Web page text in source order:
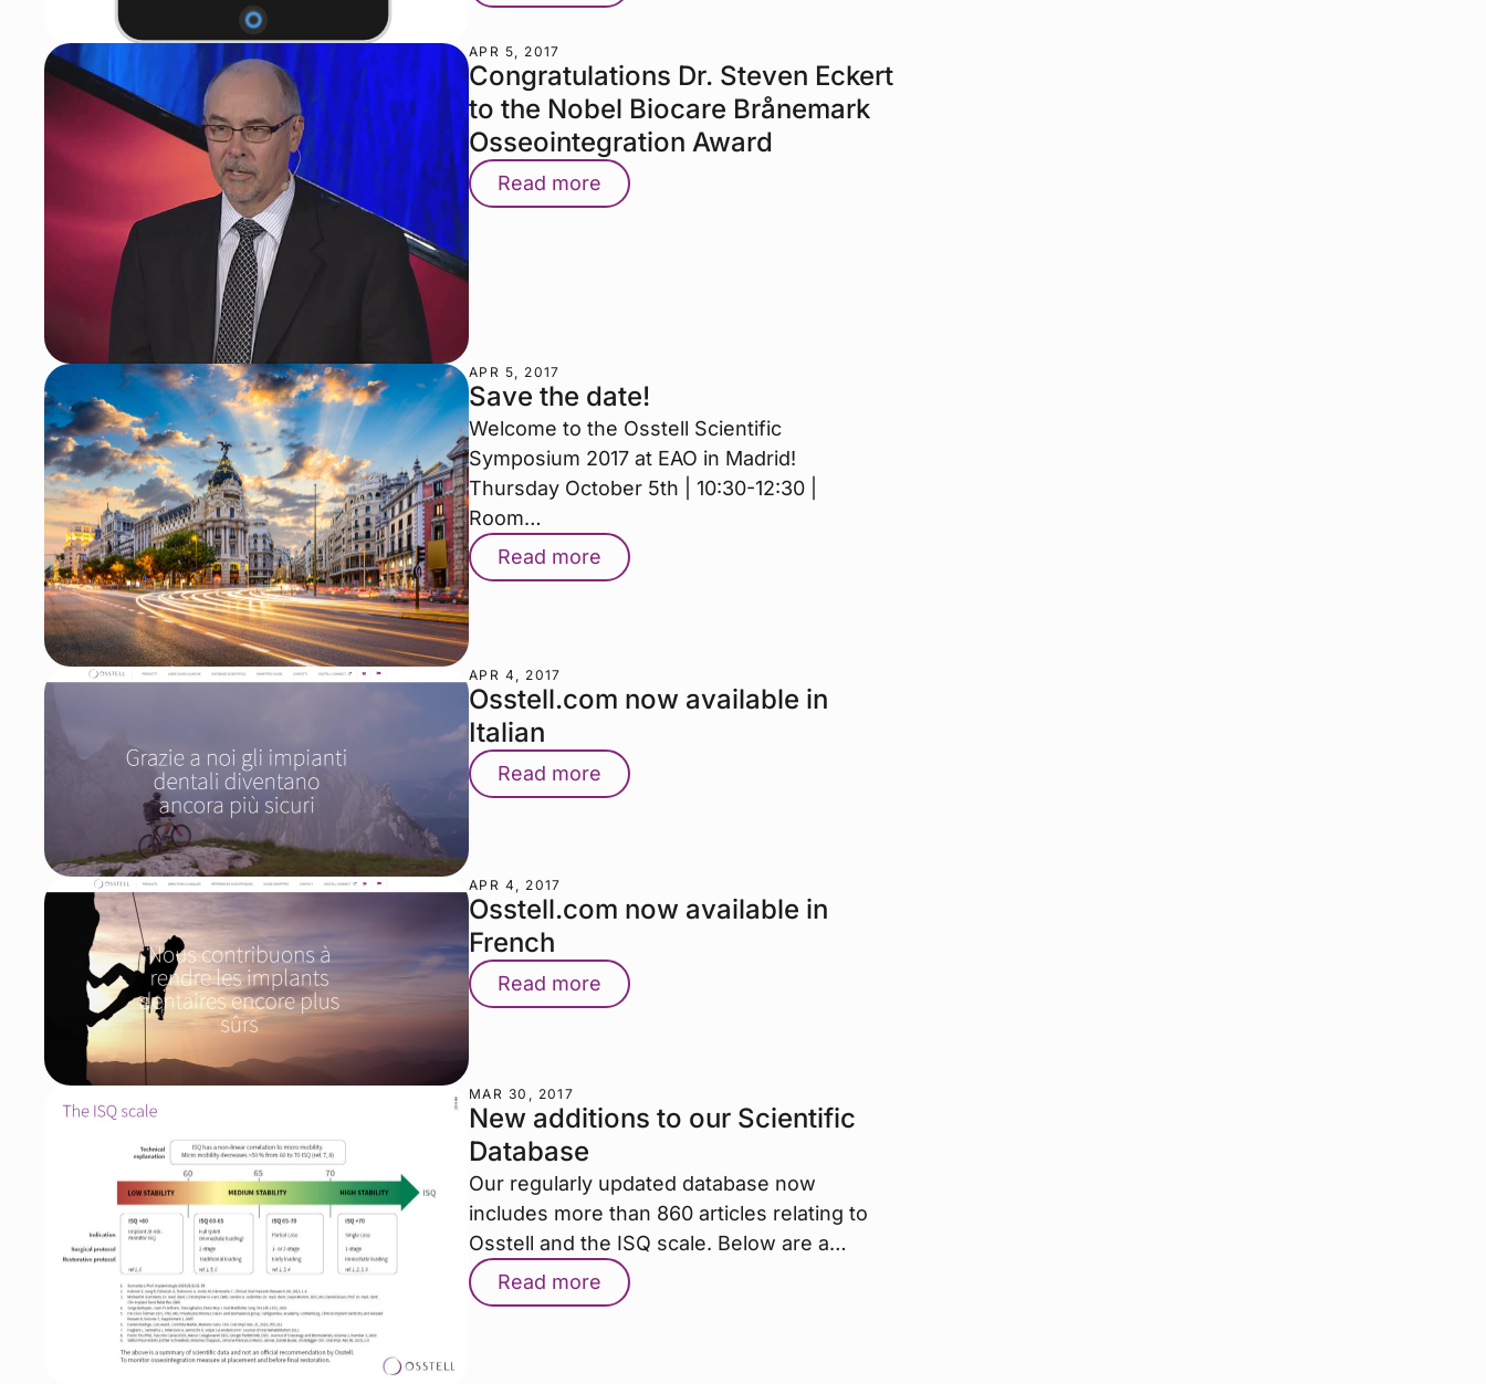
APR 5, 2017
Congratulations Dr. Steven Eckert
to the Nobel Biocare Brånemark
Osseointegration Award
Read more
APR 5, 2017
Save the date!
Welcome to the Osstell Scientific
Symposium 2017 at EAO in Madrid!
Thursday October 5th | 10:30-12:30 |
Room…
Read more
APR 4, 2017
Osstell.com now available in
Italian
Read more
APR 4, 2017
Osstell.com now available in
French
Read more
MAR 30, 2017
New additions to our Scientific
Database
Our regularly updated database now
includes more than 860 articles relating to
Osstell and the ISQ scale. Below are a…
Read more